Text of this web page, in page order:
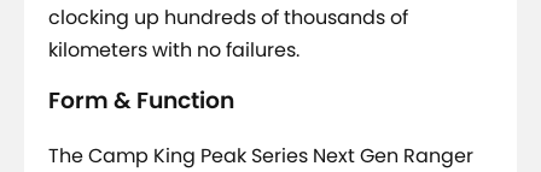
clocking up hundreds of thousands of
kilometers with no failures.
Form & Function
The Camp King Peak Series Next Gen Ranger